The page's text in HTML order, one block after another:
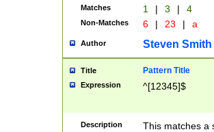
Matches 1 | 3 | 4
Non-Matches 6 | 23 | a
Author Steven Smith
Title Pattern Title
Expression ^[12345]$
Description
This matches a